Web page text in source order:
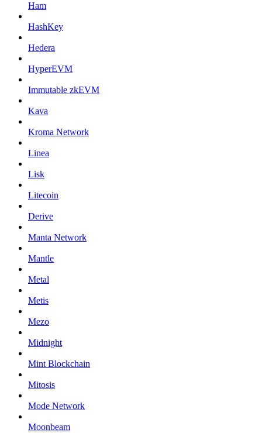
Ham
HashKey
Hedera
HyperEVM
Immutable zkEVM
Kava
Kroma Network
Linea
Lisk
Litecoin
Derive
Manta Network
Mantle
Metal
Metis
Mezo
Midnight
Mint Blockchain
Mitosis
Mode Network
Moonbeam